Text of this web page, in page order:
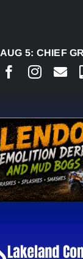
CHIEF GREG